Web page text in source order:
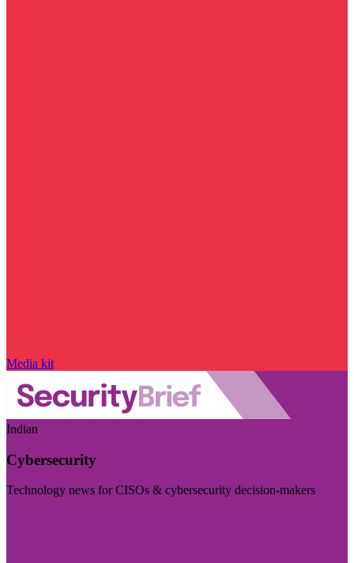
Media kit
Indian
Cybersecurity
Technology news for CISOs & cybersecurity decision-makers